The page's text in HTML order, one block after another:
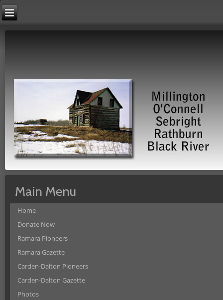
Main Menu
Home
Donate Now
Ramara Pioneers
Ramara Gazette
Carden-Dalton Pioneers
Carden-Dalton Gazette
Photos